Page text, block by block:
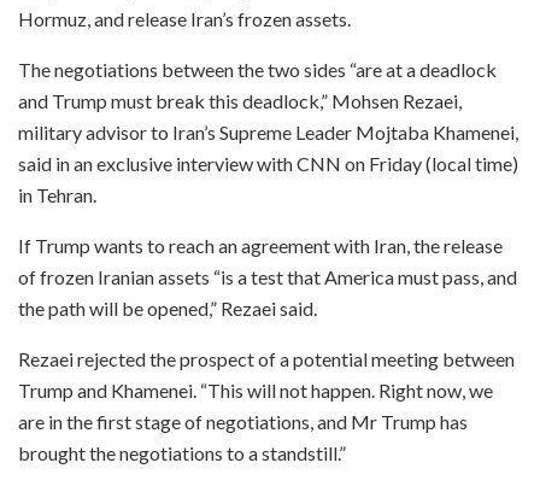
Hormuz, and release Iran’s frozen assets.
The negotiations between the two sides “are at a deadlock
and Trump must break this deadlock,” Mohsen Rezaei,
military advisor to Iran’s Supreme Leader Mojtaba Khamenei,
said in an exclusive interview with CNN on Friday (local time)
in Tehran.
If Trump wants to reach an agreement with Iran, the release
of frozen Iranian assets “is a test that America must pass, and
the path will be opened,” Rezaei said.
Rezaei rejected the prospect of a potential meeting between
Trump and Khamenei. “This will not happen. Right now, we
are in the first stage of negotiations, and Mr Trump has
brought the negotiations to a standstill.”